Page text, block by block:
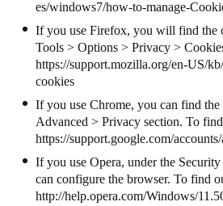
es/windows7/how-to-manage-
If you use Firefox, you will find the
Tools > Options > Privacy >
https://support.mozilla.org/en-US/
cookies
If you use Chrome, you can find
Advanced > Privacy section. To
https://support.google.com/
If you use Opera, under the
can configure the browser. To find
http://help.opera.com/Windows/